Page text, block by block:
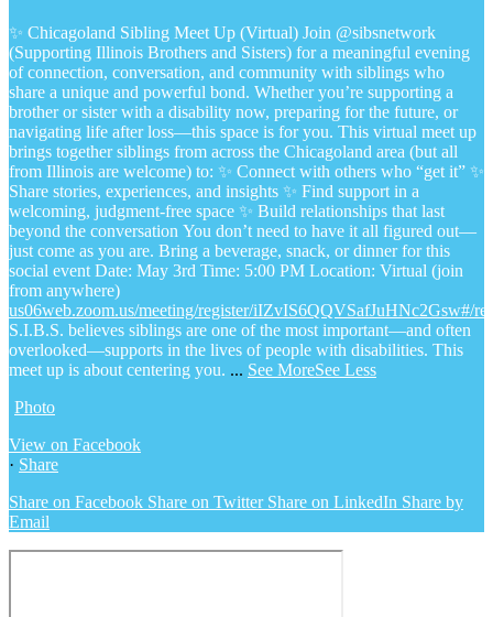
✨ Chicagoland Sibling Meet Up (Virtual) Join @sibsnetwork
(Supporting Illinois Brothers and Sisters) for a meaningful evening
of connection, conversation, and community with siblings who
share a unique and powerful bond. Whether you’re supporting a
brother or sister with a disability now, preparing for the future, or
navigating life after loss—this space is for you. This virtual meet up
brings together siblings from across the Chicagoland area (but all
from Illinois are welcome) to: ✨ Connect with others who “get it” ✨
Share stories, experiences, and insights ✨ Find support in a
welcoming, judgment-free space ✨ Build relationships that last
beyond the conversation You don’t need to have it all figured out—
just come as you are. Bring a beverage, snack, or dinner for this
social event Date: May 3rd Time: 5:00 PM Location: Virtual (join
from anywhere)
us06web.zoom.us/meeting/register/iIZvIS6QQVSafJuHNc2Gsw#/
S.I.B.S. believes siblings are one of the most important—and often
overlooked—supports in the lives of people with disabilities. This
meet up is about centering you. ... See MoreSee Less
Photo
View on Facebook
· Share
Share on Facebook Share on Twitter Share on LinkedIn Share by
Email